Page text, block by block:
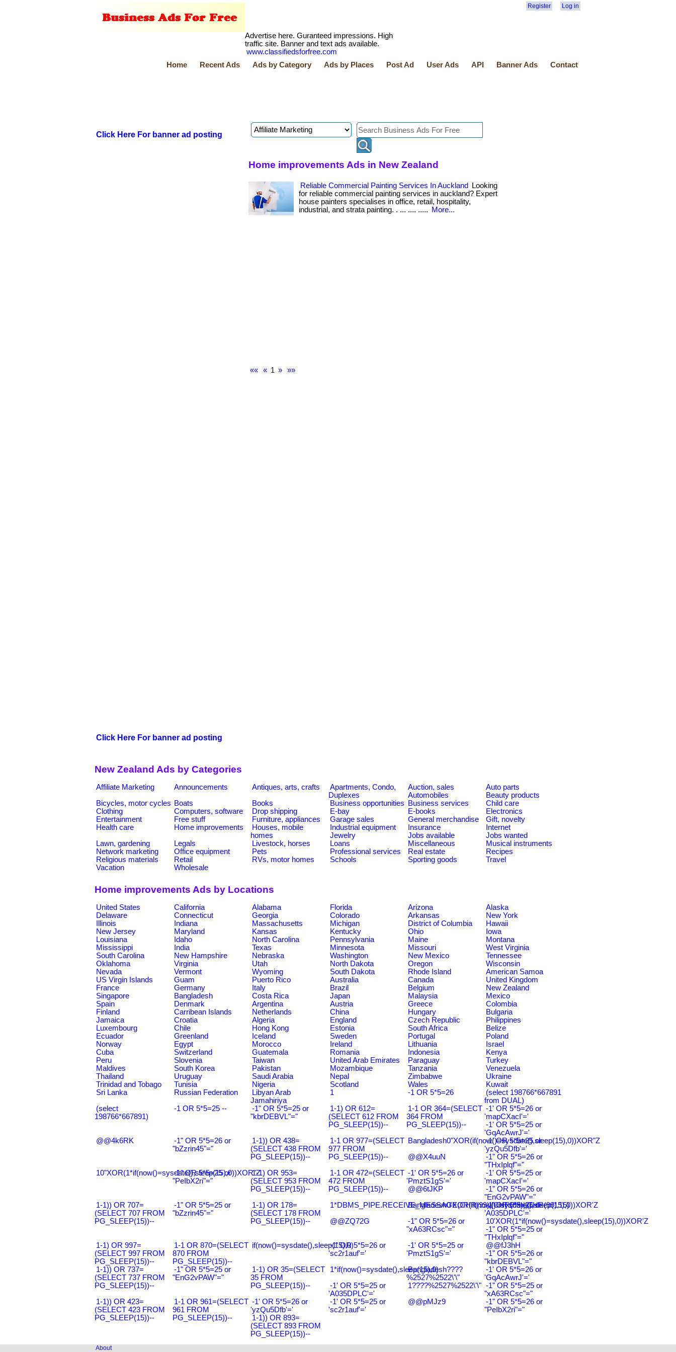
Register Log in
Advertise here. Guranteed impressions. High
traffic site. Banner and text ads available.
www.classifiedsforfree.com
Home
Recent Ads Ads by Category Ads by Places Post Ad User Ads API Banner Ads Contact
Click Here For banner ad posting
Click Here For banner ad posting
Home improvements Ads in New Zealand
Reliable Commercial Painting Services In Auckland
Looking
for reliable commercial painting services in auckland? Expert
house painters specialises in office, retail, hospitality,
industrial, and strata painting. . ... .... .....
More...
«« « 1 » »»
New Zealand Ads by Categories
Affiliate Marketing Announcements Antiques, arts, crafts
Apartments, Condo,
Duplexes
Auction, sales
Auto parts
Automobiles
Beauty products
Bicycles, motor cycles Boats Books Business opportunities Business services
Child care
Clothing
Computers, software Drop shipping E-bay E-books
Electronics
Entertainment
Free stuff Furniture, appliances Garage sales General merchandise
Gift, novelty
Health care
Home improvements
Houses, mobile
homes
Industrial equipment Insurance
Internet
Jewelry
Jobs available
Jobs wanted
Lawn, gardening
Legals Livestock, horses Loans Miscellaneous
Musical instruments
Network marketing
Office equipment Pets Professional services Real estate
Recipes
Religious materials
Retail RVs, motor homes Schools Sporting goods
Travel
Vacation
Wholesale
Home improvements Ads by Locations
United States California Alabama Florida Arizona
Alaska
Delaware
Connecticut Georgia Colorado Arkansas
New York
Illinois
Indiana Massachusetts Michigan District of Columbia
Hawaii
New Jersey
Maryland Kansas Kentucky Ohio
Iowa
Louisiana
Idaho North Carolina Pennsylvania Maine
Montana
Mississippi
India Texas Minnesota Missouri
West Virginia
South Carolina
New Hampshire Nebraska Washington New Mexico
Tennessee
Oklahoma
Virginia Utah North Dakota Oregon
Wisconsin
Nevada
Vermont Wyoming South Dakota Rhode Island
American Samoa
US Virgin Islands
Guam Puerto Rico Australia Canada
United Kingdom
France
Germany Italy Brazil Belgium
New Zealand
Singapore
Bangladesh Costa Rica Japan Malaysia
Mexico
Spain
Denmark Argentina Austria Greece
Colombia
Finland
Carribean Islands Netherlands China Hungary
Bulgaria
Jamaica
Croatia Algeria England Czech Republic
Philippines
Luxembourg
Chile Hong Kong Estonia South Africa
Belize
Ecuador
Greenland Iceland Sweden Portugal
Poland
Norway
Egypt Morocco Ireland Lithuania
Israel
Cuba
Switzerland Guatemala Romania Indonesia
Kenya
Peru
Slovenia Taiwan United Arab Emirates Paraguay
Turkey
Maldives
South Korea Pakistan Mozambique Tanzania
Venezuela
Thailand
Uruguay Saudi Arabia Nepal Zimbabwe
Ukraine
Trinidad and Tobago
Tunisia Nigeria Scotland Wales
Kuwait
Sri Lanka
Russian Federation
Libyan Arab
Jamahiriya
1 -1 OR 5*5=26
(select 198766*667891
from DUAL)
(select
198766*667891)
-1 OR 5*5=25 --
-1" OR 5*5=25 or
"kbrDEBVL"="
1-1) OR 612=
(SELECT 612 FROM
PG_SLEEP(15))--
1-1 OR 364=(SELECT
364 FROM
PG_SLEEP(15))--
-1' OR 5*5=26 or
'mapCXacI'='
-1' OR 5*5=25 or
'GqAcAwrJ'='
@@4k6RK
-1" OR 5*5=26 or
"bZzrin45"="
1-1)) OR 438=
(SELECT 438 FROM
PG_SLEEP(15))--
1-1 OR 977=(SELECT
977 FROM
PG_SLEEP(15))--
Bangladesh0"XOR(if(now()=sysdate(),sleep(15),0))XOR"Z
-1' OR 5*5=25 or
'yzQu5Dfb'='
@@X4uuN
-1" OR 5*5=26 or
"THxIplqf"="
10"XOR(1*if(now()=sysdate(),sleep(15),0))XOR"Z
-1" OR 5*5=25 or
"PeIbX2ri"="
1-1) OR 953=
(SELECT 953 FROM
PG_SLEEP(15))--
1-1 OR 472=(SELECT
472 FROM
PG_SLEEP(15))--
-1' OR 5*5=26 or
'PmztS1gS'='
-1' OR 5*5=25 or
'mapCXacI'='
@@6tJKP
-1" OR 5*5=26 or
"EnG2vPAW"="
1-1)) OR 707=
(SELECT 707 FROM
PG_SLEEP(15))--
-1" OR 5*5=25 or
"bZzrin45"="
1-1) OR 178=
(SELECT 178 FROM
PG_SLEEP(15))--
1*DBMS_PIPE.RECEIVE_MESSAGE(CHR(99)||CHR(99)||CHR(99),15)
Bangladesh0'XOR(if(now()=sysdate(),sleep(15),0))XOR'Z
-1' OR 5*5=26 or
'A035DPLC'='
@@ZQ72G
-1" OR 5*5=26 or
"xA63RCsc"="
10'XOR(1*if(now()=sysdate(),sleep(15),0))XOR'Z
-1" OR 5*5=25 or
"THxIplqf"="
1-1) OR 997=
(SELECT 997 FROM
PG_SLEEP(15))--
1-1 OR 870=(SELECT
870 FROM
PG_SLEEP(15))--
if(now()=sysdate(),sleep(15),0)-1' OR 5*5=26 or
'sc2r1auf'='
-1' OR 5*5=25 or
'PmztS1gS'='
@@fJ3hH
-1" OR 5*5=26 or
"kbrDEBVL"="
1-1)) OR 737=
(SELECT 737 FROM
PG_SLEEP(15))--
-1" OR 5*5=25 or
"EnG2vPAW"="
1-1) OR 35=(SELECT
35 FROM
PG_SLEEP(15))--
1*if(now()=sysdate(),sleep(15),0)
Bangladesh????
%2527%2522\'\"
-1' OR 5*5=26 or
'GqAcAwrJ'='
-1' OR 5*5=25 or
'A035DPLC'='
1????%2527%2522\'\" -1" OR 5*5=25 or
"xA63RCsc"="
1-1)) OR 423=
(SELECT 423 FROM
PG_SLEEP(15))--
1-1 OR 961=(SELECT
961 FROM
PG_SLEEP(15))--
-1' OR 5*5=26 or
'yzQu5Dfb'='
-1' OR 5*5=25 or
'sc2r1auf'='
@@pMJz9
-1" OR 5*5=26 or
"PeIbX2ri"="
1-1)) OR 893=
(SELECT 893 FROM
PG_SLEEP(15))--
About